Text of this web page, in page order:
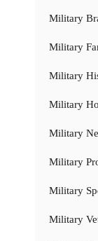
Military
Military
Military
Military
Military
Military
Military
Military